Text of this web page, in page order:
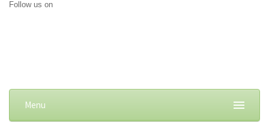
Follow us on
Menu